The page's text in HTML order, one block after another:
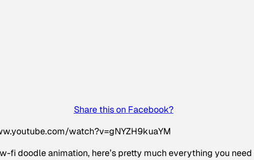
Share this on Facebook?
watch?v=gNYZH9kuaYM
fi doodle animation, here’s pretty much everything you